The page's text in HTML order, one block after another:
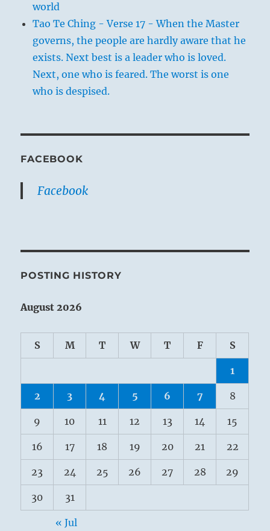
world
Tao Te Ching - Verse 17 - When the Master
governs, the people are hardly aware that he
exists. Next best is a leader who is loved.
Next, one who is feared. The worst is one
who is despised.
FACEBOOK
Facebook
POSTING HISTORY
August 2026
S M T W T F S
1
2 3 4 5 6 7 8
9 10 11 12 13 14 15
16 17 18 19 20 21 22
23 24 25 26 27 28 29
30 31
« Jul